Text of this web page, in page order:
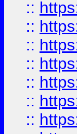
::
::
::
::
::
::
::